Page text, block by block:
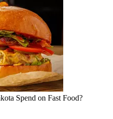
Spend on Fast Food?